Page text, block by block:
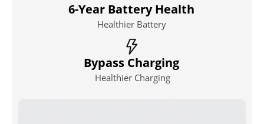
Healthier Charging
Bypass Charging
Healthier Battery
6-Year Battery Health